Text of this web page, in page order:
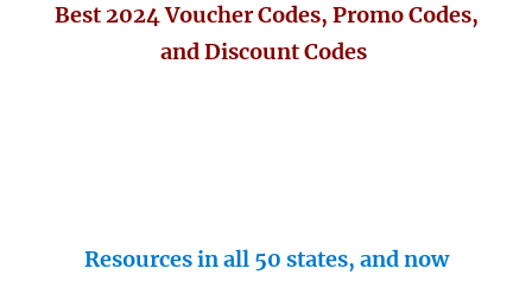
Best 2024 Voucher Codes, Promo Codes,
and Discount Codes
Resources in all 50 states, and now